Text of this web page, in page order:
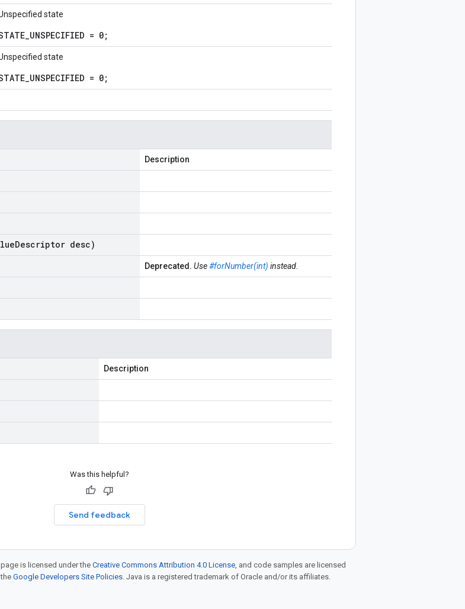
state
= 0;
state
= 0;
Description
Descriptor desc)
Deprecated. Use#forNumber(int) instead.
Description
Was this helpful?
Send feedback
is licensed under the Creative Commons Attribution 4.0 License, and code samples are licensed
Google Developers Site Policies. Java is a registered trademark of Oracle and/or its affiliates.